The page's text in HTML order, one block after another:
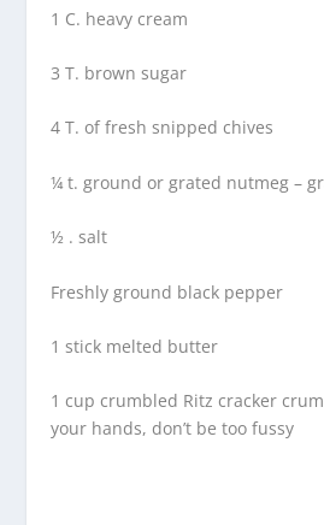
1 C. heavy cream
3 T. brown sugar
4 T. of fresh snipped chives
¼ t. ground or grated nutmeg –
½ . salt
Freshly ground black pepper
1 stick melted butter
1 cup crumbled Ritz cracker
your hands, don’t be too fussy